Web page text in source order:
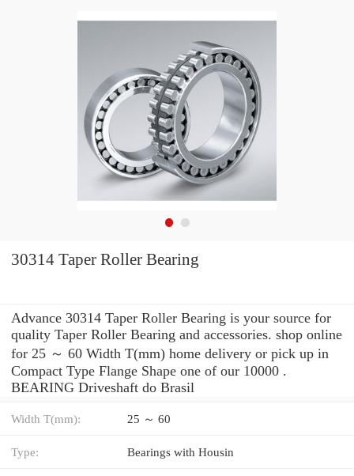
30314 Taper Roller Bearing
Advance 30314 Taper Roller Bearing is your source for
quality Taper Roller Bearing and accessories. shop online
for 25 ～ 60 Width T(mm) home delivery or pick up in
Compact Type Flange Shape one of our 10000 .
BEARING Driveshaft do Brasil
Width T(mm): 25 ～ 60
Type: Bearings with Housin